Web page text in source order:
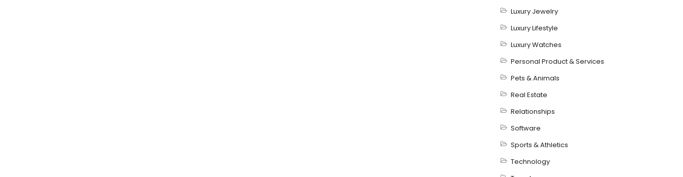
Luxury Jewelry
Luxury Lifestyle
Luxury Watches
Personal Product & Services
Pets & Animals
Real Estate
Relationships
Software
Sports & Athletics
Technology